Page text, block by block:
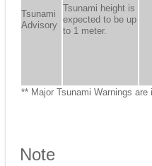
Tsunami
Advisory
Tsunami height is
expected to be up
to 1 meter.
** Major Tsunami Warnings
Note